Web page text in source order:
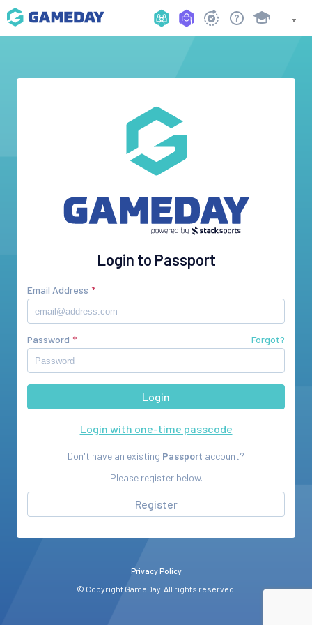
Login to Passport
Email Address
Password Forgot?
Login with one-time passcode
Don't have an existing Passport account?
Please register below.
Register
Privacy Policy
© Copyright GameDay. All rights reserved.